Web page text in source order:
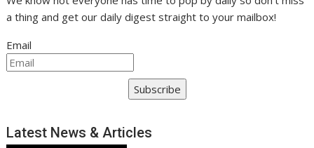
a thing and get our daily digest straight to your mailbox!
Email
Subscribe
Latest News & Articles